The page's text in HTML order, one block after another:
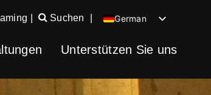
German
Spanish
Suchen
Unterstützen Sie uns